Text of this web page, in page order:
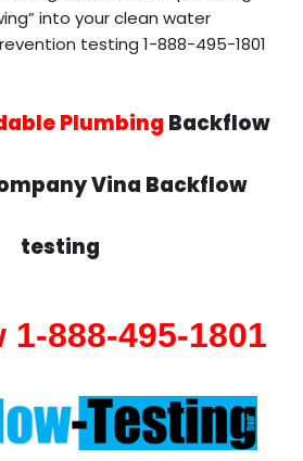
into your clean water
testing 1-888-495-1801
Plumbing Backflow
Vina Backflow
testing
888-495-1801